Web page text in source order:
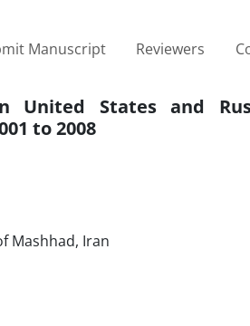
Manuscript Reviewers
States and
to 2008
Mashhad, Iran